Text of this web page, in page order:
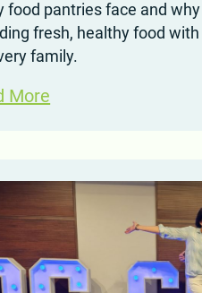
food pantries face and
fresh, healthy food
family.
More